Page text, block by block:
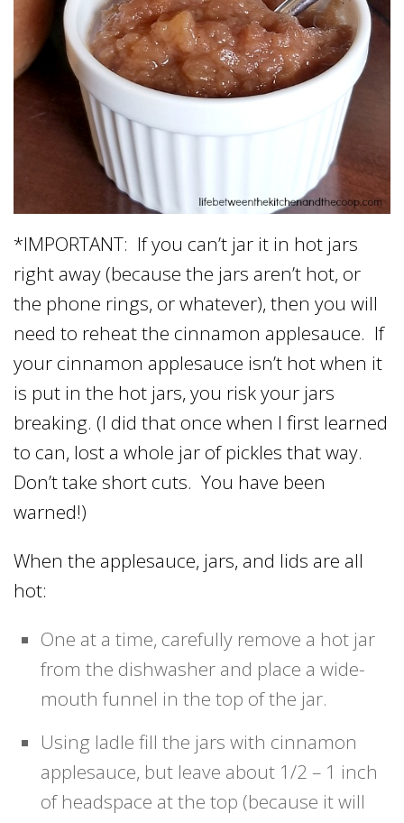
*IMPORTANT: If you can’t jar it in hot jars
right away (because the jars aren’t hot, or
the phone rings, or whatever), then you will
need to reheat the cinnamon applesauce. If
your cinnamon applesauce isn’t hot when it
is put in the hot jars, you risk your jars
breaking. (I did that once when I first learned
to can, lost a whole jar of pickles that way.
Don’t take short cuts. You have been
warned!)
When the applesauce, jars, and lids are all
hot:
One at a time, carefully remove a hot jar
from the dishwasher and place a wide-
mouth funnel in the top of the jar.
Using ladle fill the jars with cinnamon
applesauce, but leave about 1/2 – 1 inch
of headspace at the top (because it will